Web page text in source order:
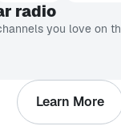
radio
you love on
Learn More